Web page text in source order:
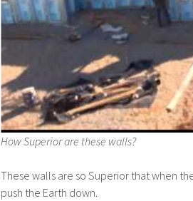
How Superior are these walls?
These walls are so Superior that when
push the Earth down.